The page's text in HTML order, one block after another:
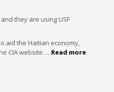
they are using USF
aid the Haitian economy,
CIA website…. Read more